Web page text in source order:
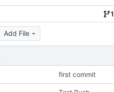
1
Add File
first commit